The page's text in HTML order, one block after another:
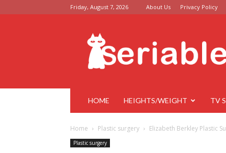
Friday, August 7, 2026 About Us Privacy Policy
Seriable
HOME HEIGHTS/WEIGHT TV
Home Plastic surgery Elizabeth Berkley Plastic
Plastic surgery